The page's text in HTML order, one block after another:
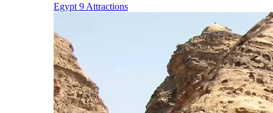
Egypt 9 Attractions